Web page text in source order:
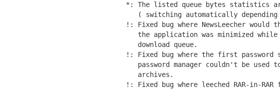
*: The listed queue bytes statistics are
( switching automatically
!: Fixed bug where NewsLeecher would
the application was minimized
   download queue.
!: Fixed bug where the first password
password manager couldn't be used
   archives.
!: Fixed bug where leeched RAR-in-